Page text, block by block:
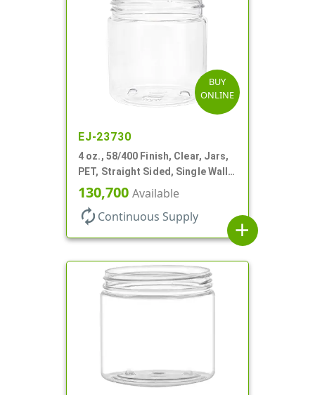
BUY
ONLINE
EJ-23730
4 oz., 58/400 Finish, Clear, Jars,
PET, Straight Sided, Single Wall
Round
130,700 Available
autorenew Continuous Supply
add